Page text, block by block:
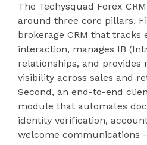
The Techysquad Forex
around three core pillars.
brokerage CRM that tracks
interaction, manages IB
relationships, and provides
visibility across sales and
Second, an end-to-end
module that automates
identity verification,
welcome communications